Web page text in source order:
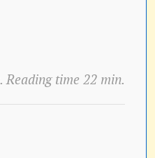
Reading time 22 min.